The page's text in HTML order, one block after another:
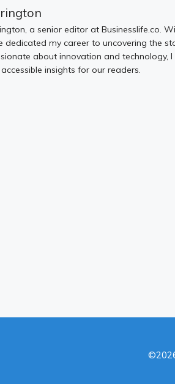
a senior editor at Businesslife.co.
dedicated my career to uncovering the
about innovation and technology,
insights for our readers.